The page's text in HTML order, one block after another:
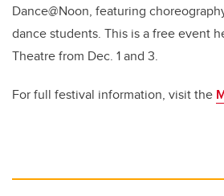
Dance@Noon, featuring
dance students. This is a free event
Theatre from Dec. 1 and 3.
For full festival information, visit the